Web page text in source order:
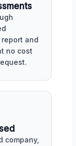
and
no cost
company,